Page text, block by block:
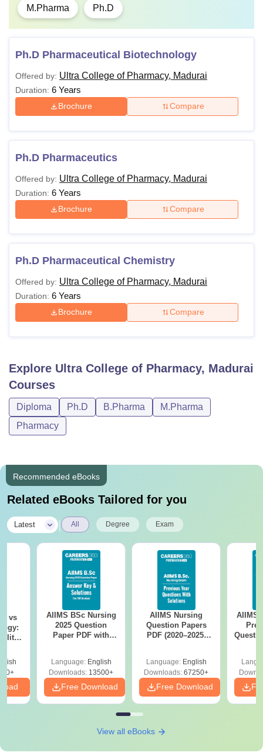
M.Pharma Ph.D
Ph.D Pharmaceutical Biotechnology
Offered by: Ultra College of Pharmacy, Madurai
Duration: 6 Years
Brochure Compare
Ph.D Pharmaceutics
Offered by: Ultra College of Pharmacy, Madurai
Duration: 6 Years
Brochure Compare
Ph.D Pharmaceutical Chemistry
Offered by: Ultra College of Pharmacy, Madurai
Duration: 6 Years
Brochure Compare
Explore Ultra College of Pharmacy, Madurai
Courses
Diploma Ph.D B.Pharma
M.Pharma
Pharmacy
Recommended eBooks
Related eBooks Tailored for you
Latest All Degree Exam
vs
AIIMS BSc Nursing
2025 Question
Paper PDF with
Download Free
Language: English
Downloads: 13500+
Free Download
AIIMS Nursing
Question Papers
PDF (2020–2025)
Language: English
Downloads: 67250+
Free Download
AIIMS
View all eBooks